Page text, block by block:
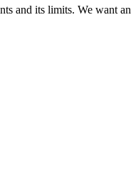
and its limits. We want an